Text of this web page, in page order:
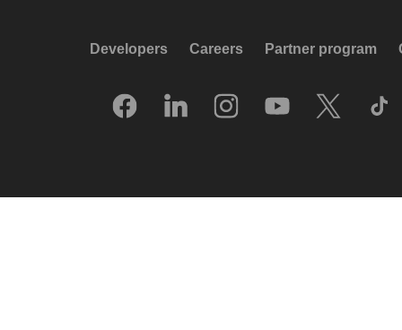
Developers Careers Partner program